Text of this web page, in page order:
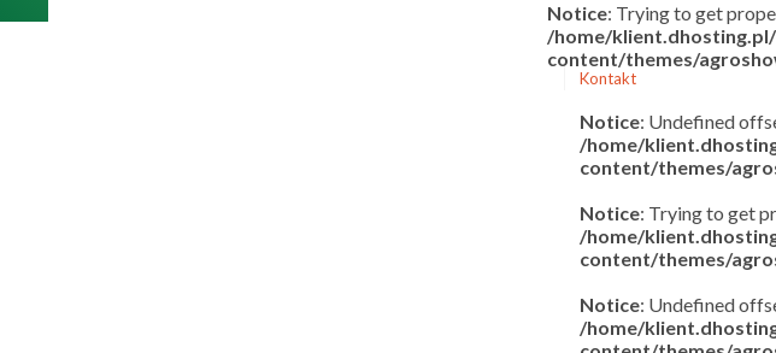
Notice: Trying to get
/home/
content/themes/
Kontakt
Notice: Undefined
/home/
content/themes/
Notice: Trying to get
/home/
content/themes/
Notice: Undefined
/home/